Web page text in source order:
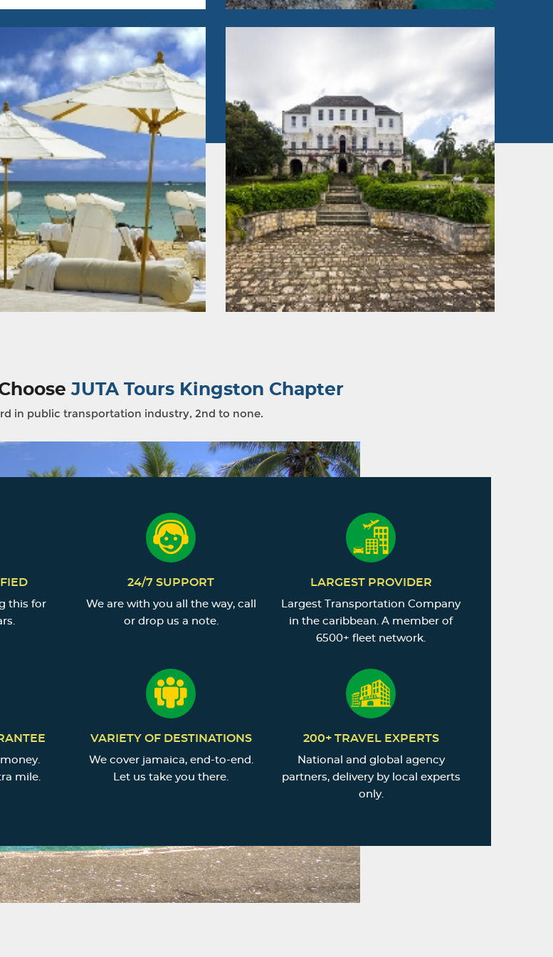
JUTA Tours Kingston Chapter
in public transportation industry, 2nd to none.
this for
24/7 SUPPORT
We are with you all the way, call
or drop us a note.
LARGEST PROVIDER
Largest Transportation Company
in the caribbean. A member of
6500+ fleet network.
mile.
VARIETY OF DESTINATIONS
We cover jamaica, end-to-end.
Let us take you there.
200+ TRAVEL EXPERTS
National and global agency
partners, delivery by local experts
only.